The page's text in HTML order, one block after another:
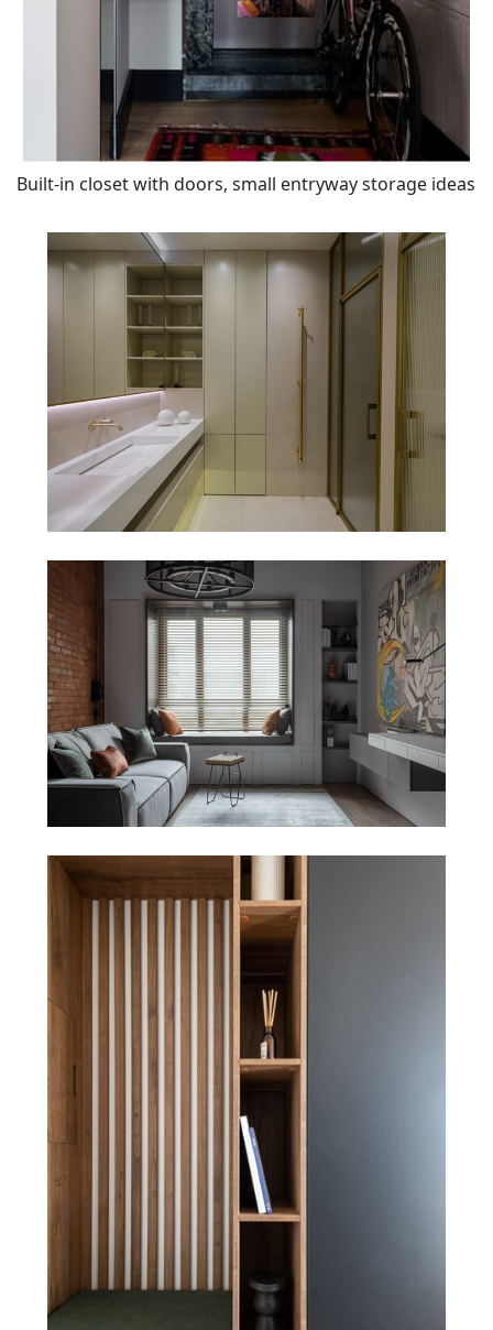
Built-in closet with doors, small entryway storage ideas